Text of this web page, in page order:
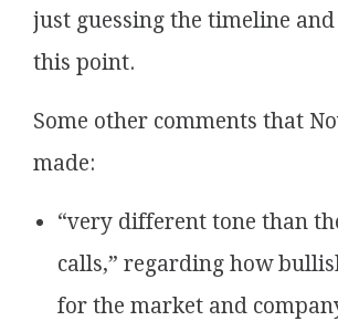
just guessing the timeline
this point.
Some other comments that
made:
“very different tone than
calls,” regarding how
for the market and